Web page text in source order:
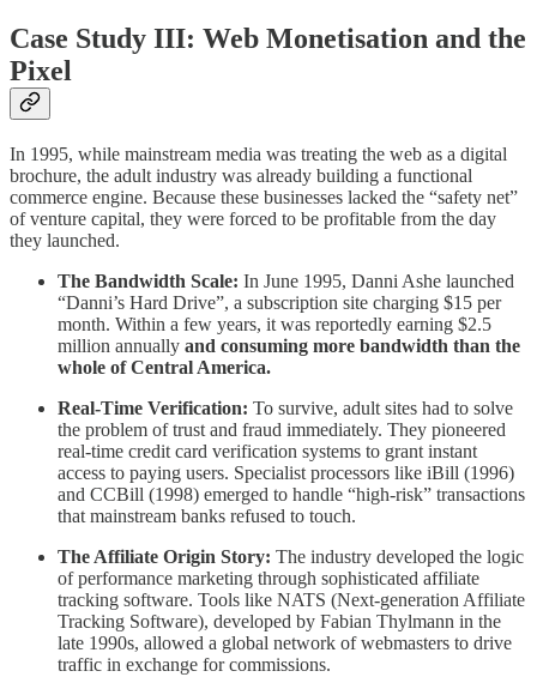
Case Study III: Web Monetisation and the
Pixel
In 1995, while mainstream media was treating the web as a digital
brochure, the adult industry was already building a functional
commerce engine. Because these businesses lacked the “safety net”
of venture capital, they were forced to be profitable from the day
they launched.
The Bandwidth Scale: In June 1995, Danni Ashe launched
“Danni’s Hard Drive”, a subscription site charging $15 per
month. Within a few years, it was reportedly earning $2.5
million annually and consuming more bandwidth than the
whole of Central America.
Real-Time Verification: To survive, adult sites had to solve
the problem of trust and fraud immediately. They pioneered
real-time credit card verification systems to grant instant
access to paying users. Specialist processors like iBill (1996)
and CCBill (1998) emerged to handle “high-risk” transactions
that mainstream banks refused to touch.
The Affiliate Origin Story: The industry developed the logic
of performance marketing through sophisticated affiliate
tracking software. Tools like NATS (Next-generation Affiliate
Tracking Software), developed by Fabian Thylmann in the
late 1990s, allowed a global network of webmasters to drive
traffic in exchange for commissions.